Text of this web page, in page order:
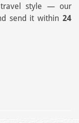
travel style — our
send it within 24